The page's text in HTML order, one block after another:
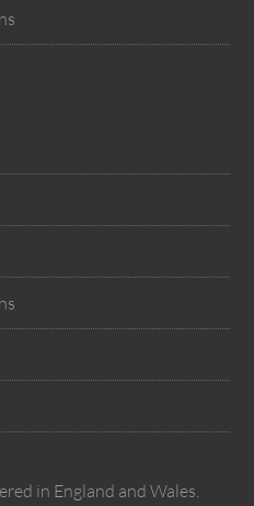
in England and Wales.